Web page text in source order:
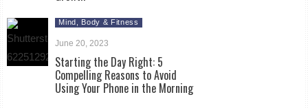
Mind, Body & Fitness
June 20, 2023
Starting the Day Right: 5
Compelling Reasons to Avoid
Using Your Phone in the Morning